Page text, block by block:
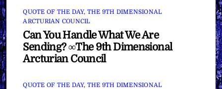
QUOTE OF THE DAY, THE 9TH DIMENSIONAL
ARCTURIAN COUNCIL
Can You Handle What We Are
Sending? ∞The 9th Dimensional
Arcturian Council
QUOTE OF THE DAY, THE 9TH DIMENSIONAL